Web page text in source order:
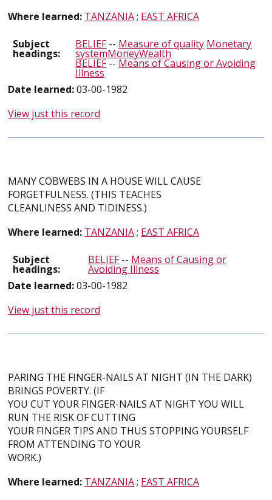
Where learned: TANZANIA; EAST AFRICA
Subject
headings:
BELIEF-- Measure of quality Monetary
systemMoneyWealth
BELIEF-- Means of Causing or Avoiding
Illness
Date learned:03-00-1982
View just this record
MANY COBWEBS IN A HOUSE WILL CAUSE
FORGETFULNESS. (THIS TEACHES
CLEANLINESS AND TIDINESS.)
Where learned: TANZANIA; EAST AFRICA
Subject
headings:
BELIEF-- Means of Causing or
Avoiding Illness
Date learned:03-00-1982
View just this record
PARING THE FINGER-NAILS AT NIGHT (IN THE DARK)
BRINGS POVERTY. (IF
YOU CUT YOUR FINGER-NAILS AT NIGHT YOU WILL
RUN THE RISK OF CUTTING
YOUR FINGER TIPS AND THUS STOPPING YOURSELF
FROM ATTENDING TO YOUR
WORK.)
Where learned: TANZANIA; EAST AFRICA